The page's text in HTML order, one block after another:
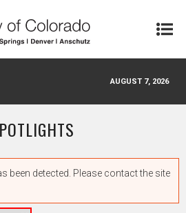
AUGUST 7, 2026
been detected. Please contact the site